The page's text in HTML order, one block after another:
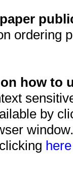
ordering
how to
by